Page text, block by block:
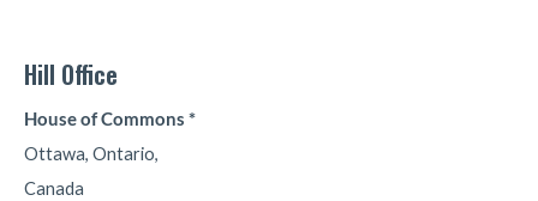
wildfires pose a threat to life & safety.
Impacted residents must leave
23
Hill Office
House of Commons *
Ottawa, Ontario,
Canada